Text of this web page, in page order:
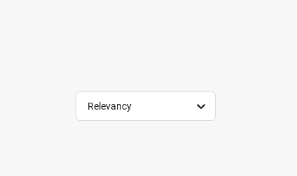
Relevancy